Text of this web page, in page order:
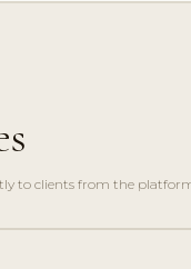
to clients from the